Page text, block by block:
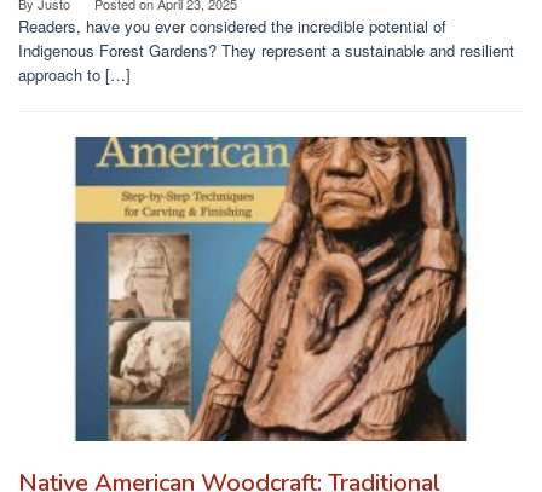
Readers, have you ever considered the incredible potential of
Indigenous Forest Gardens? They represent a sustainable and resilient
approach to […]
Native American Woodcraft: Traditional